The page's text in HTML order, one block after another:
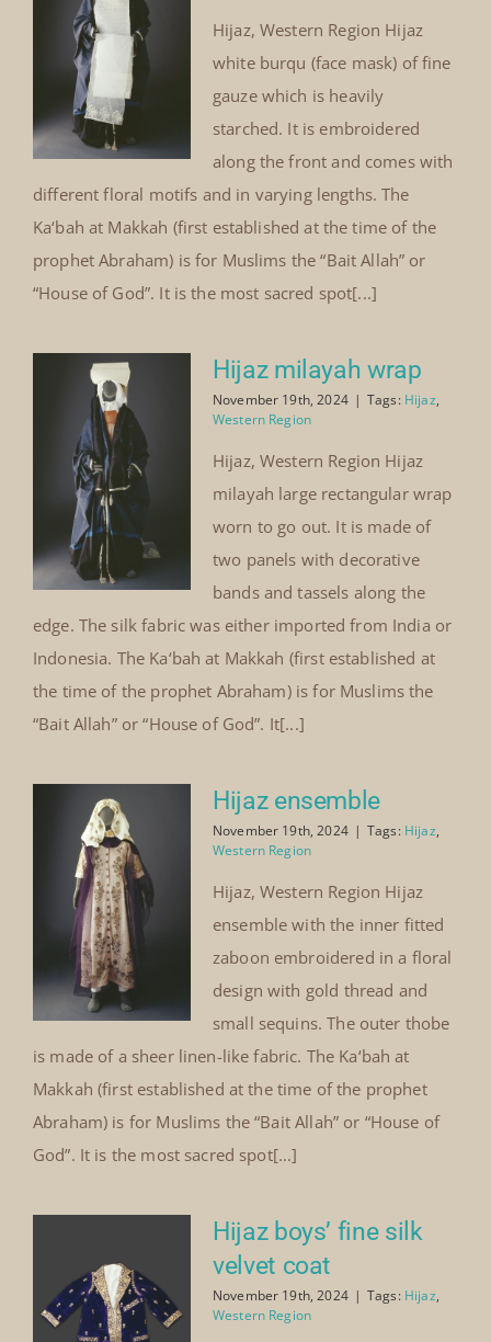
Hijaz, Western Region Hijaz
white burqu (face mask) of fine
gauze which is heavily
starched. It is embroidered
along the front and comes with
different floral motifs and in varying lengths. The
Ka‘bah at Makkah (first established at the time of the
prophet Abraham) is for Muslims the “Bait Allah” or
“House of God”. It is the most sacred spot[...]
Hijaz milayah wrap
November 19th, 2024 | Tags: Hijaz,
Western Region
Hijaz, Western Region Hijaz
milayah large rectangular wrap
worn to go out. It is made of
two panels with decorative
bands and tassels along the
edge. The silk fabric was either imported from India or
Indonesia. The Ka‘bah at Makkah (first established at
the time of the prophet Abraham) is for Muslims the
“Bait Allah” or “House of God”. It[...]
Hijaz ensemble
November 19th, 2024 | Tags: Hijaz,
Western Region
Hijaz, Western Region Hijaz
ensemble with the inner fitted
zaboon embroidered in a floral
design with gold thread and
small sequins. The outer thobe
is made of a sheer linen-like fabric. The Ka‘bah at
Makkah (first established at the time of the prophet
Abraham) is for Muslims the “Bait Allah” or “House of
God”. It is the most sacred spot[...]
Hijaz boys’ fine silk
velvet coat
November 19th, 2024 | Tags: Hijaz,
Western Region